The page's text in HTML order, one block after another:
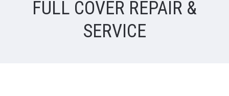
FULL COVER REPAIR &
SERVICE